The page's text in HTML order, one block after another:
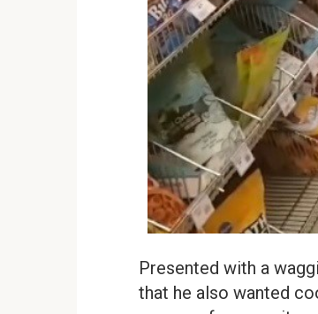
Presented with a
that he also wanted